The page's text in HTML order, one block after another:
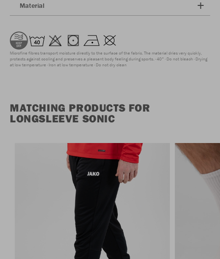
Material
Microfine fibres transport moisture directly to the surface of the fabric. The material dries very quickly,
protects against cooling and preserves a pleasant body feeling during sports. 40° Do not bleach Drying
at low temperature Iron at low temperature Do not dry clean
MATCHING PRODUCTS FOR
LONGSLEEVE SONIC